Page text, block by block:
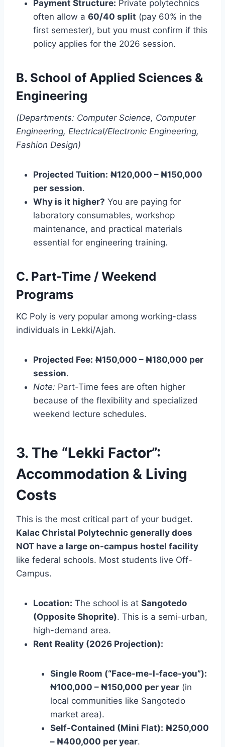
Payment Structure: Private polytechnics
often allow a 60/40 split (pay 60% in the
first semester), but you must confirm if this
policy applies for the 2026 session.
B. School of Applied Sciences &
Engineering
(Departments: Computer Science, Computer
Engineering, Electrical/Electronic Engineering,
Fashion Design)
Projected Tuition: ₦120,000 – ₦150,000
per session.
Why is it higher? You are paying for
laboratory consumables, workshop
maintenance, and practical materials
essential for engineering training.
C. Part-Time / Weekend
Programs
KC Poly is very popular among working-class
individuals in Lekki/Ajah.
Projected Fee: ₦150,000 – ₦180,000 per
session.
Note: Part-Time fees are often higher
because of the flexibility and specialized
weekend lecture schedules.
3. The “Lekki Factor”:
Accommodation & Living
Costs
This is the most critical part of your budget.
Kalac Christal Polytechnic generally does
NOT have a large on-campus hostel facility
like federal schools. Most students live Off-
Campus.
Location: The school is at Sangotedo
(Opposite Shoprite). This is a semi-urban,
high-demand area.
Rent Reality (2026 Projection):
Single Room (“Face-me-I-face-you”):
₦100,000 – ₦150,000 per year (in
local communities like Sangotedo
market area).
Self-Contained (Mini Flat): ₦250,000
– ₦400,000 per year.